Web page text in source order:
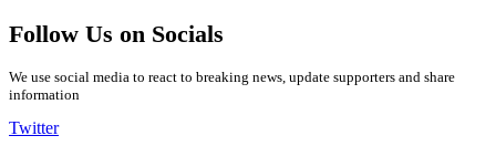
Follow Us on Socials
We use social media to react to breaking news, update supporters and share
information
Twitter